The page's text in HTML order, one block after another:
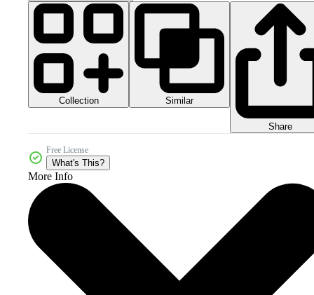
Collection Similar
Share
Free License
What's This?
More Info